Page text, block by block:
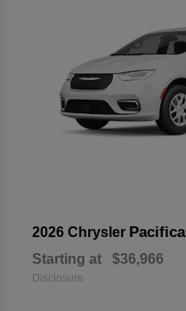
2026 Chrysler Pacifica
Starting at $36,966
Disclosure